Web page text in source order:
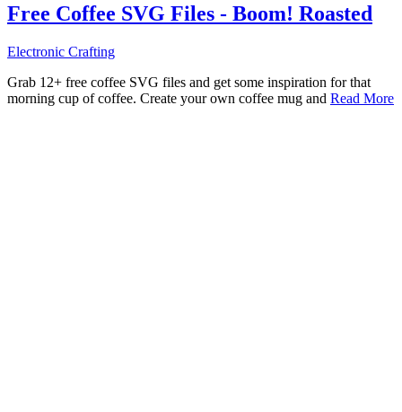
Free Coffee SVG Files - Boom! Roasted
Electronic Crafting
Grab 12+ free coffee SVG files and get some inspiration for that
morning cup of coffee. Create your own coffee mug and Read More